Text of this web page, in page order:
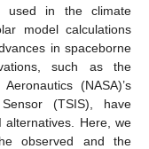
used in the climate
model calculations
in spaceborne
such as the
(NASA)’s
(TSIS), have
alternatives. Here, we
observed and the